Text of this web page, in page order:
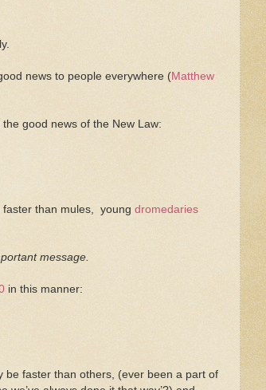
news to people everywhere (Matthew
good news of the New Law:
faster than mules, young dromedaries
message.
in this manner:
be faster than others, (ever been a part of